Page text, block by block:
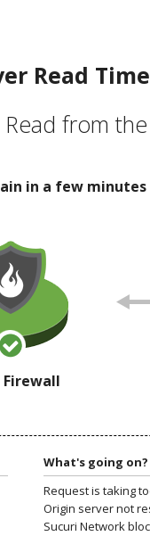
Read
from
in a few minutes
Firewall
What's going on?
Request is taking
Origin server not
Sucuri Network